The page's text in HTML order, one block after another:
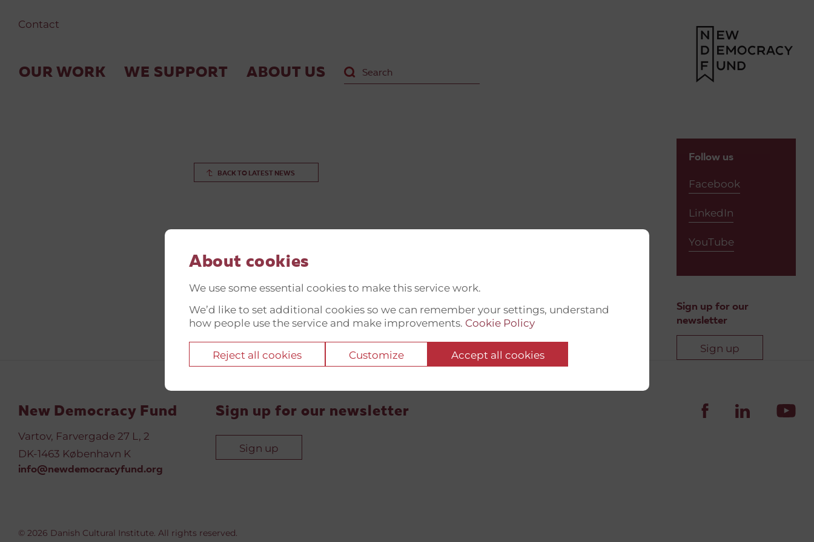
About cookies
We use some essential cookies to make this service work.
We’d like to set additional cookies so we can remember your settings, understand
how people use the service and make improvements. Cookie Policy
Reject all cookies Customize Accept all cookies
Contact
OUR WORK WE SUPPORT ABOUT US
BACK TO LATEST NEWS
Follow us
Facebook
LinkedIn
YouTube
Sign up for our
newsletter
Sign up
New Democracy Fund
Vartov, Farvergade 27 L, 2
DK-1463 København K
info@newdemocracyfund.org
Sign up for our newsletter
Sign up
© 2026 Danish Cultural Institute. All rights reserved.